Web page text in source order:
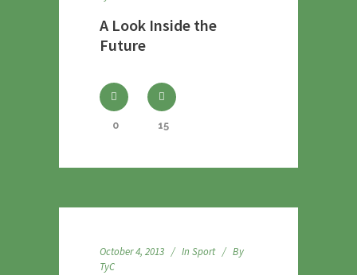
A Look Inside the
Future
0 15
October 4, 2013 In Sport
By
TyC